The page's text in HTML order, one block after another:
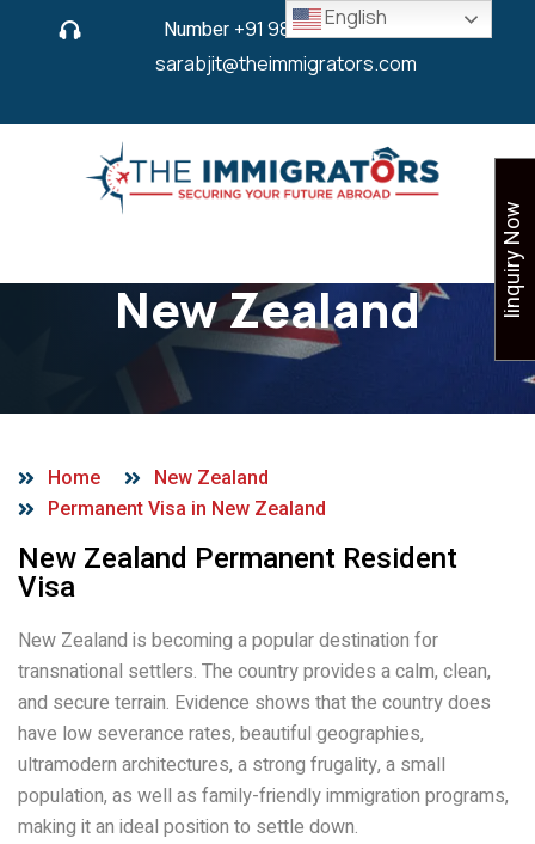
Number +91 9825 430 280or
sarabjit@theimmigrators.com
New Zealand
Home
New Zealand
Permanent Visa in New Zealand
New Zealand Permanent Resident
Visa
New Zealand is becoming a popular destination for
transnational settlers. The country provides a calm, clean,
and secure terrain. Evidence shows that the country does
have low severance rates, beautiful geographies,
ultramodern architectures, a strong frugality, a small
population, as well as family-friendly immigration programs,
making it an ideal position to settle down.
English
Iinquiry Now